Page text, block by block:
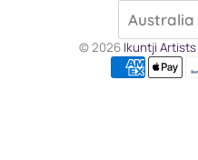
Australia
© 2026 Ikuntji